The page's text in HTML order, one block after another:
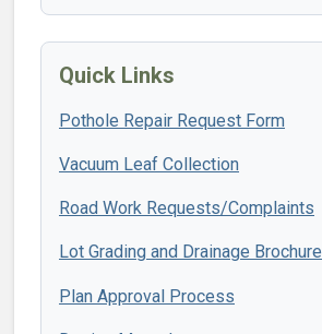
Quick Links
Pothole Repair Request Form
Vacuum Leaf Collection
Road Work Requests/Complaints
Lot Grading and Drainage Brochure
Plan Approval Process